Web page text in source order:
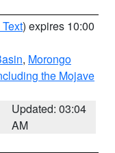
) expires 10:00
, Morongo
the Mojave
Updated: 03:04
AM